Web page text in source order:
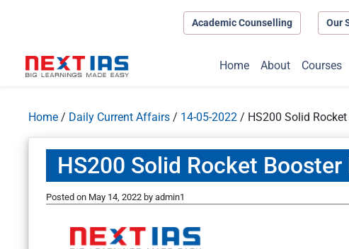
Academic Counselling Our
Home About Courses
Home / Daily Current Affairs / 14-05-2022 / HS200 Solid
HS200 Solid Rocket Booster
Posted on May 14, 2022 by admin1